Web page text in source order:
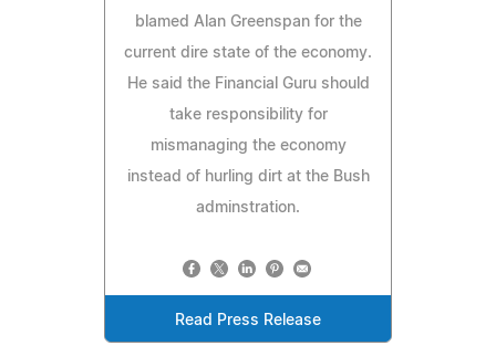
blamed Alan Greenspan for the
current dire state of the economy.
He said the Financial Guru should
take responsibility for
mismanaging the economy
instead of hurling dirt at the Bush
adminstration.
Read Press Release